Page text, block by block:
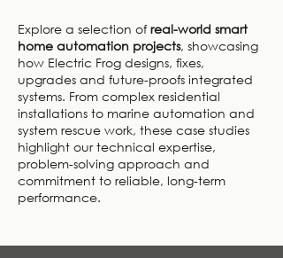
Explore a selection ofreal-world smart
home automation projects, showcasing
how Electric Frog designs, fixes,
upgrades and future-proofs integrated
systems. From complex residential
installations to marine automation and
system rescue work, these case studies
highlight our technical expertise,
problem-solving approach and
commitment to reliable, long-term
performance.